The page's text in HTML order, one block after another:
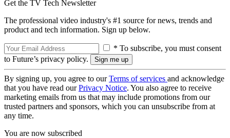
Get the TV Tech Newsletter
The professional video industry's #1 source for news, trends and
product and tech information. Sign up below.
* To subscribe, you must consent
to Future’s privacy policy.
By signing up, you agree to ourTerms of services and acknowledge
that you have read ourPrivacy Notice. You also agree to receive
marketing emails from us that may include promotions from our
trusted partners and sponsors, which you can unsubscribe from at
any time.
You are now subscribed